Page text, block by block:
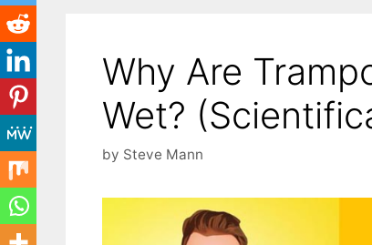
Why Are
Wet?
by Steve Mann